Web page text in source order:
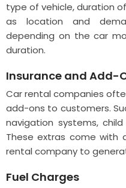
type of vehicle, duration
as location and
depending on the car
duration.
Insurance and Add-
Car rental companies
add-ons to customers.
navigation systems,
These extras come with
rental company to
Fuel Charges